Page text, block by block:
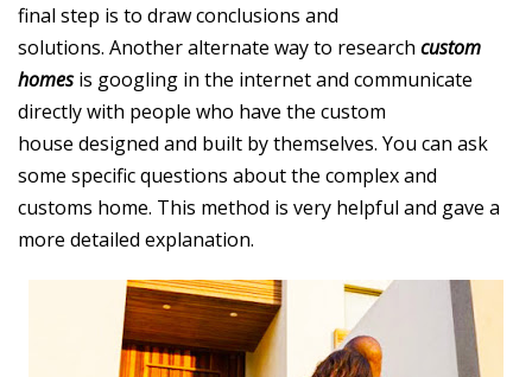
final step is to draw conclusions and
solutions. Another alternate way to research custom
homesis googling in the internet and communicate
directly with people who have the custom
house designed and built by themselves. You can ask
some specific questions about the complex and
customs home. This method is very helpful and gave a
more detailed explanation.